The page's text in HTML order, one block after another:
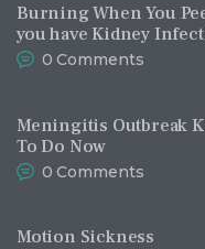
Burning When You
you have Kidney
0 Comments
Meningitis Outbreak
To Do Now
0 Comments
Motion Sickness